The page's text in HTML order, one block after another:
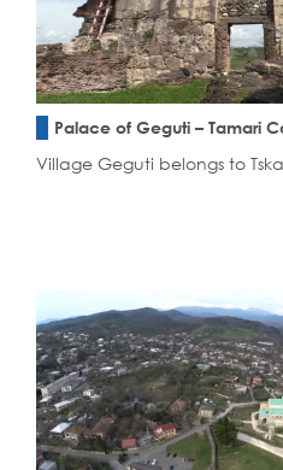
Palace of Geguti – Tamari
Village Geguti belongs to